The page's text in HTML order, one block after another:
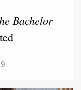
Bachelor